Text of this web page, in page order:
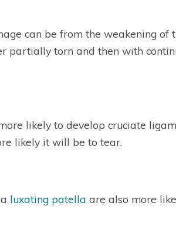
can be from the weakening of
partially torn and then with
likely to develop cruciate
likely it will be to tear.
luxating patella are also more